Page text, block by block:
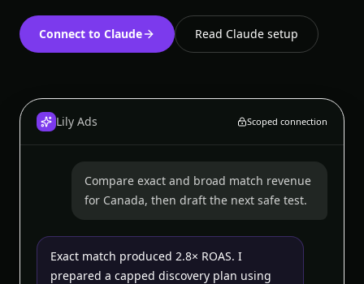
Connect to Claude Read Claude setup
Lily Ads Scoped connection
Compare exact and broad match revenue
for Canada, then draft the next safe test.
Exact match produced 2.8× ROAS. I
prepared a capped discovery plan using